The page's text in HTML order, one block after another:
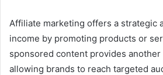
Affiliate marketing offers a strategic
income by promoting products or
sponsored content provides
allowing brands to reach targeted